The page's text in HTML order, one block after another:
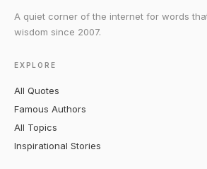
A quiet corner of the internet for words
wisdom since 2007.
EXPLORE
All Quotes
Famous Authors
All Topics
Inspirational Stories